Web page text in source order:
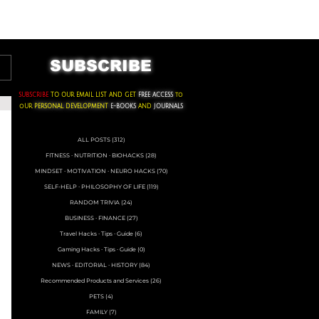
SUBSCRIBE
SUBSCRIBE TO OUR EMAIL LIST AND GET FREE ACCESS to
oUR PERSONAL DEVELOPMENT E-BOOKSAND JOURNALS
ALL POSTS (312)
FITNESS ∙ NUTRITION ∙ BIOHACKS (28)
MINDSET ∙ MOTIVATION ∙ NEURO HACKS (70)
SELF-HELP ∙ PHILOSOPHY OF LIFE (119)
RANDOM TRIVIA (24)
BUSINESS ∙ FINANCE (27)
Travel Hacks ∙ Tips ∙ Guide (6)
Gaming Hacks ∙ Tips ∙ Guide (0)
NEWS ∙ EDITORIAL ∙ HISTORY (84)
Recommended Products and Services (26)
PETS (4)
FAMILY (7)